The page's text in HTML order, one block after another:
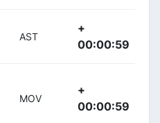
AST
+
00:00:59
MOV
+
00:00:59